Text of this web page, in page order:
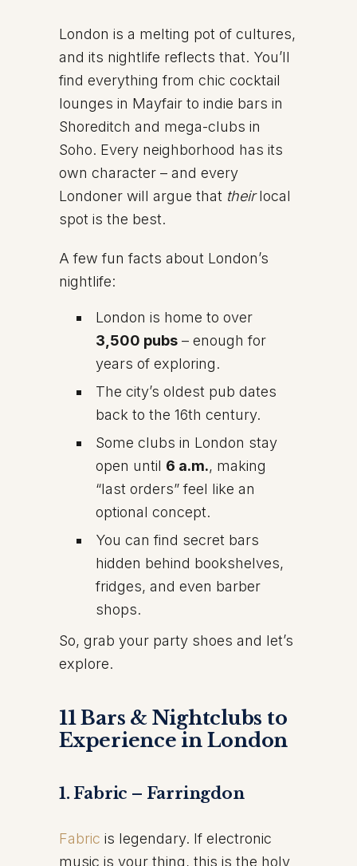
London is a melting pot of cultures,
and its nightlife reflects that. You’ll
find everything from chic cocktail
lounges in Mayfair to indie bars in
Shoreditch and mega-clubs in
Soho. Every neighborhood has its
own character – and every
Londoner will argue that theirlocal
spot is the best.
A few fun facts about London’s
nightlife:
London is home to over
3,500 pubs – enough for
years of exploring.
The city’s oldest pub dates
back to the 16th century.
Some clubs in London stay
open until 6 a.m., making
“last orders” feel like an
optional concept.
You can find secret bars
hidden behind bookshelves,
fridges, and even barber
shops.
So, grab your party shoes and let’s
explore.
11 Bars & Nightclubs to
Experience in London
1. Fabric – Farringdon
Fabric is legendary. If electronic
music is your thing, this is the holy